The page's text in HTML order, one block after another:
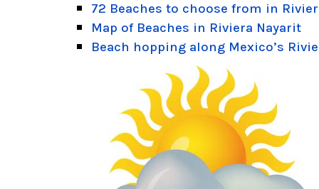
72 Beaches to choose from in
Map of Beaches in Riviera Nayarit
Beach hopping along Mexico’s